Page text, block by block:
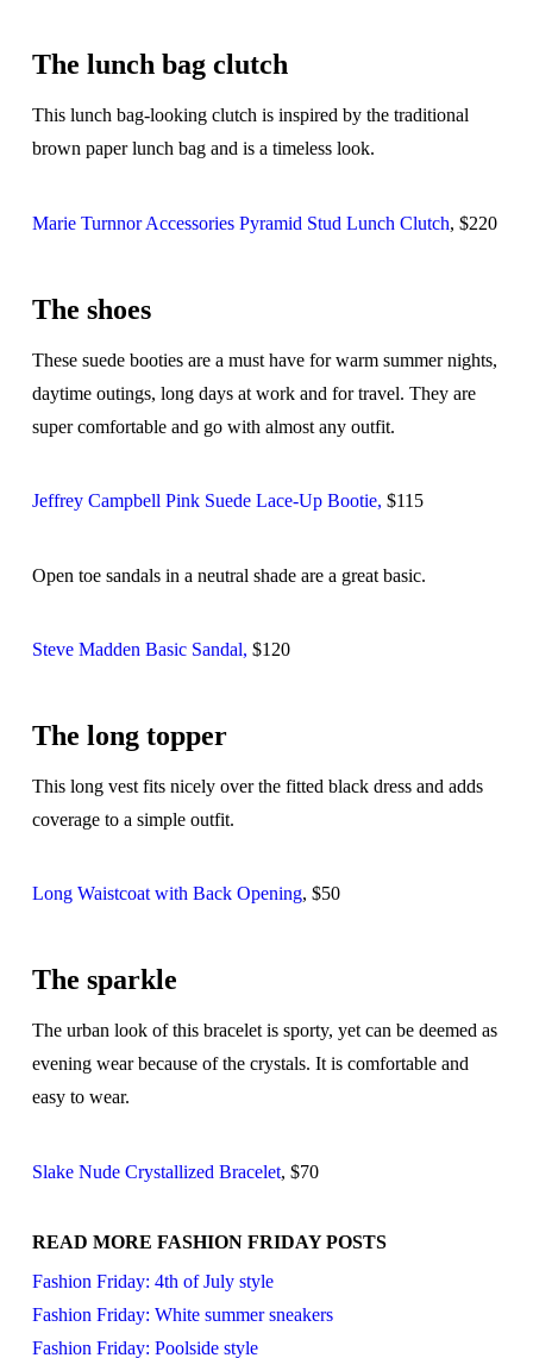
The lunch bag clutch
This lunch bag-looking clutch is inspired by the traditional
brown paper lunch bag and is a timeless look.
Marie Turnnor Accessories Pyramid Stud Lunch Clutch, $220
The shoes
These suede booties are a must have for warm summer nights,
daytime outings, long days at work and for travel. They are
super comfortable and go with almost any outfit.
Jeffrey Campbell Pink Suede Lace-Up Bootie, $115
Open toe sandals in a neutral shade are a great basic.
Steve Madden Basic Sandal, $120
The long topper
This long vest fits nicely over the fitted black dress and adds
coverage to a simple outfit.
Long Waistcoat with Back Opening, $50
The sparkle
The urban look of this bracelet is sporty, yet can be deemed as
evening wear because of the crystals. It is comfortable and
easy to wear.
Slake Nude Crystallized Bracelet, $70
READ MORE FASHION FRIDAY POSTS
Fashion Friday: 4th of July style
Fashion Friday: White summer sneakers
Fashion Friday: Poolside style